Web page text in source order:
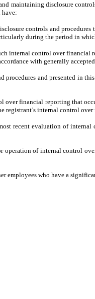
maintaining disclosure
have:
controls and
during the period in
internal control over
with generally
procedures and presented in
financial reporting that
registrant’s internal control
recent evaluation of
of internal control
employees who have a